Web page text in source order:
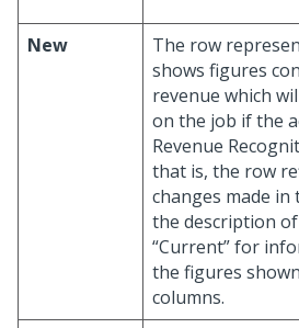
New
The row
shows figures
revenue which
on the job if the
Revenue
that is, the row
changes made in
the description
“Current” for
the figures
columns.